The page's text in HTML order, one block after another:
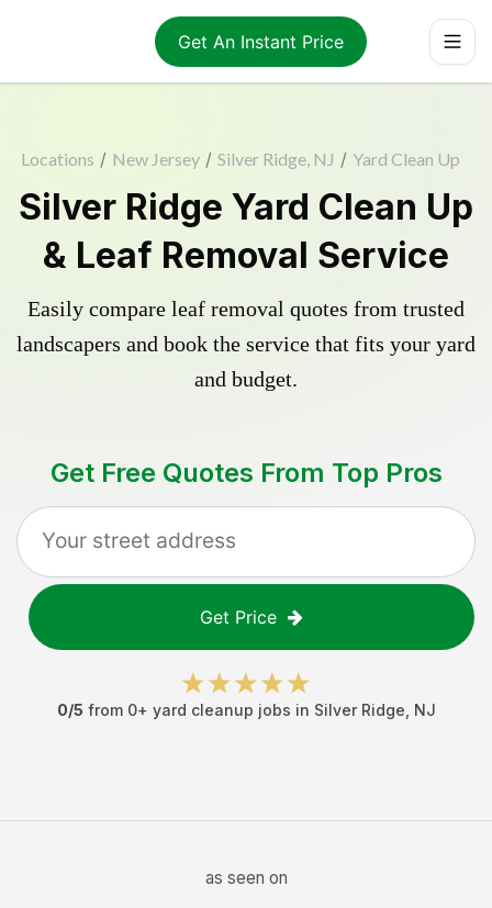
Get An Instant Price
Locations / New Jersey / Silver Ridge, NJ / Yard Clean Up
Silver Ridge Yard Clean Up
& Leaf Removal Service
Easily compare leaf removal quotes from trusted
landscapers and book the service that fits your yard
and budget.
Get Free Quotes From Top Pros
Get Price
0/5 from 0+ yard cleanup jobs in Silver Ridge NJ
as seen on